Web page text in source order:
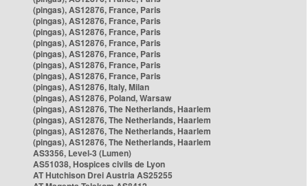
(pingas), AS12876, France, Paris
(pingas), AS12876, France, Paris
(pingas), AS12876, France, Paris
(pingas), AS12876, France, Paris
(pingas), AS12876, France, Paris
(pingas), AS12876, France, Paris
(pingas), AS12876, France, Paris
(pingas), AS12876, Italy, Milan
(pingas), AS12876, Poland, Warsaw
(pingas), AS12876, The Netherlands, Haarlem
(pingas), AS12876, The Netherlands, Haarlem
(pingas), AS12876, The Netherlands, Haarlem
(pingas), AS12876, The Netherlands, Haarlem
AS3356, Level-3 (Lumen)
AS51038, Hospices civils de Lyon
AT Hutchison Drei Austria AS25255